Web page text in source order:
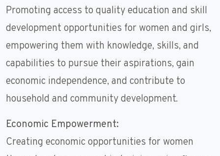
Promoting access to quality education and skill
development opportunities for women and girls,
empowering them with knowledge, skills, and
capabilities to pursue their aspirations, gain
economic independence, and contribute to
household and community development.
Economic Empowerment:
Creating economic opportunities for women